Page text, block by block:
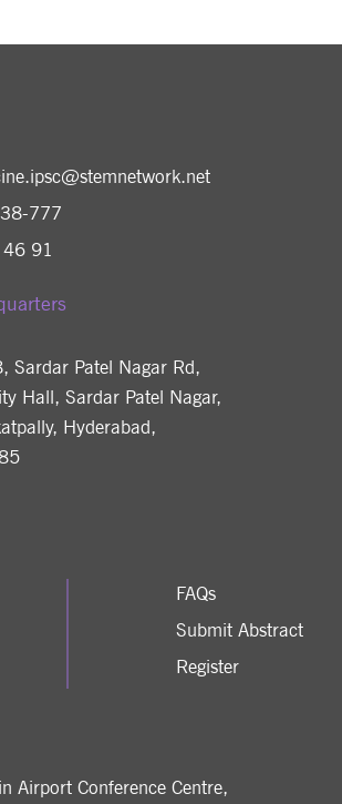
777
91
Sardar Patel Nagar Rd,
Hall, Sardar Patel Nagar,
Hyderabad,
FAQs
Submit Abstract
Register
Airport Conference Centre,